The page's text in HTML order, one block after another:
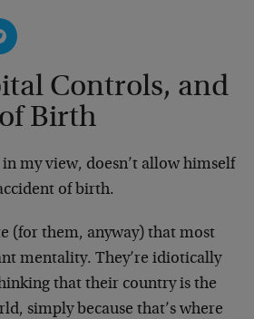
Controls, and
Birth
my view, doesn’t allow himself
of birth.
(for them, anyway) that most
mentality. They’re idiotically
that their country is the
simply because that’s where